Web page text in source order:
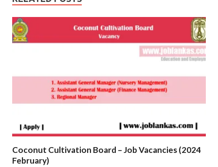
Coconut Cultivation Board – Job Vacancies (2024
February)